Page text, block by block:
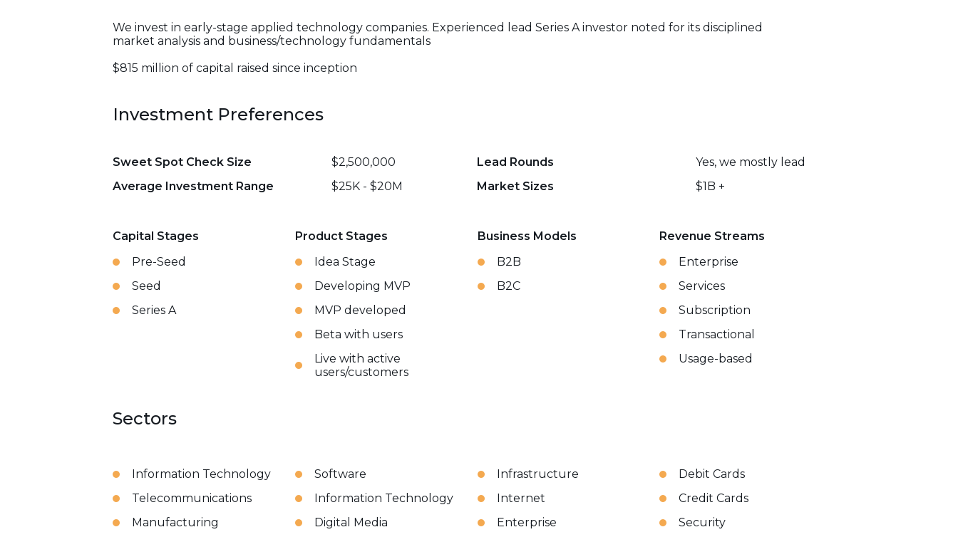
We invest in early-stage applied technology companies. Experienced lead Series A investor noted for its disciplined
market analysis and business/technology fundamentals
$815 million of capital raised since inception
Investment Preferences
Sweet Spot Check Size $2,500,000 Lead Rounds
Yes, we mostly lead
Average Investment Range
$25K - $20M Market Sizes $1B +
Capital Stages
Pre-Seed
Seed
Series A
Product Stages
Idea Stage
Developing MVP
MVP developed
Beta with users
Live with active
users/customers
Business Models
B2B
B2C
Revenue Streams
Enterprise
Services
Subscription
Transactional
Usage-based
Sectors
Information Technology Software Infrastructure
Debit Cards
Telecommunications
Information Technology Internet
Credit Cards
Manufacturing
Digital Media Enterprise
Security